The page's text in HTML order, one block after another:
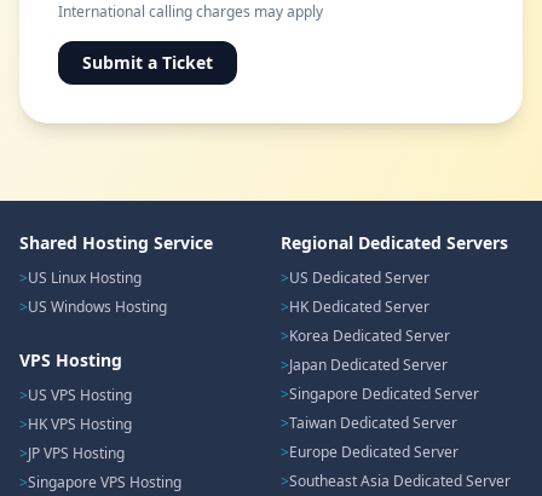
International calling charges may apply
Submit a Ticket
Shared Hosting Service
US Linux Hosting
US Windows Hosting
VPS Hosting
US VPS Hosting
HK VPS Hosting
JP VPS Hosting
Singapore VPS Hosting
Regional Dedicated Servers
US Dedicated Server
HK Dedicated Server
Korea Dedicated Server
Japan Dedicated Server
Singapore Dedicated Server
Taiwan Dedicated Server
Europe Dedicated Server
Southeast Asia Dedicated Server